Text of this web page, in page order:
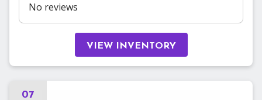
No reviews
VIEW INVENTORY
07